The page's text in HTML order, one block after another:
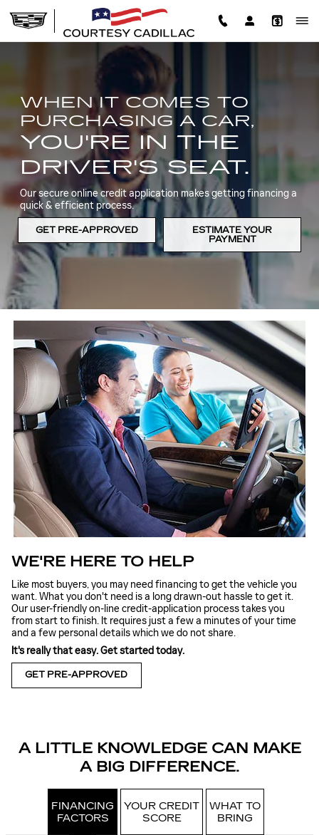
AUTO FINANCE AND LOAN
WHEN IT COMES TO
PURCHASING A CAR,
YOU'RE IN THE
DRIVER'S SEAT.
Our secure online credit application makes getting financing a
quick & efficient process.
GET PRE-APPROVED
ESTIMATE YOUR
PAYMENT
WE'RE HERE TO HELP
Like most buyers, you may need financing to get the vehicle you
want. What you don't need is a long drawn-out hassle to get it.
Our user-friendly on-line credit-application process takes you
from start to finish. It requires just a few a minutes of your time
and a few personal details which we do not share.
It's really that easy. Get started today.
GET PRE-APPROVED
A LITTLE KNOWLEDGE CAN MAKE
A BIG DIFFERENCE.
FINANCING
FACTORS
YOUR CREDIT
SCORE
WHAT TO
BRING